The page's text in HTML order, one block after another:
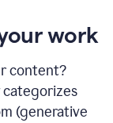
work
content?
categorizes
(generative